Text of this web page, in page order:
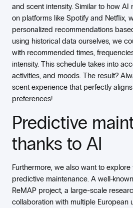
and scent intensity. Similar to how AI
on platforms like Spotify and Netflix,
personalized recommendations
using historical data ourselves, we
with recommended times,
intensity. This schedule takes into
activities, and moods. The result?
scent experience that perfectly
preferences!
Predictive
thanks to AI
Furthermore, we also want to
predictive maintenance. A well-
ReMAP project, a large-scale
collaboration with multiple European